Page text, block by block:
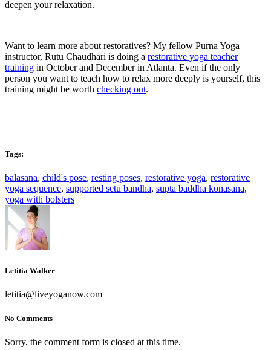
deepen your relaxation.
Want to learn more about restoratives? My fellow Purna Yoga
instructor, Rutu Chaudhari is doing a restorative yoga teacher
training in October and December in Atlanta. Even if the only
person you want to teach how to relax more deeply is yourself, this
training might be worth checking out.
Tags:
balasana, child's pose, resting poses, restorative yoga, restorative
yoga sequence, supported setu bandha, supta baddha konasana,
yoga with bolsters
Letitia Walker
letitia@liveyoganow.com
No Comments
Sorry, the comment form is closed at this time.